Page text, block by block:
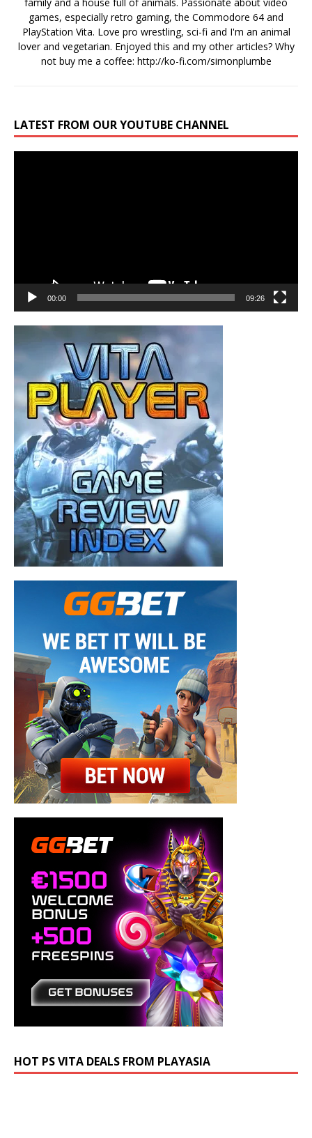
games, especially retro gaming, the Commodore 64 and
PlayStation Vita. Love pro wrestling, sci-fi and I'm an animal
lover and vegetarian. Enjoyed this and my other articles? Why
not buy me a coffee: http://ko-fi.com/simonplumbe
LATEST FROM OUR YOUTUBE CHANNEL
00:00 09:26
HOT PS VITA DEALS FROM PLAYASIA